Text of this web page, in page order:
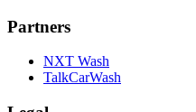
Partners
NXT Wash
TalkCarWash